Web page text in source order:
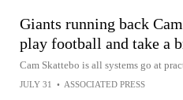
Giants running back
play football and take a
Cam Skattebo is all systems go at
JULY 31 • ASSOCIATED PRESS